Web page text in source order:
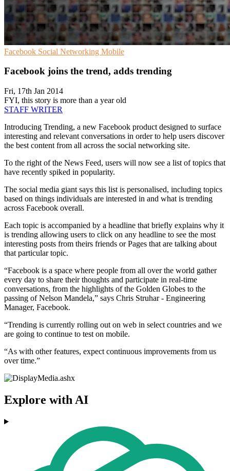
Facebook Social Networking Mobile
Facebook joins the trend, adds trending
Fri, 17th Jan 2014
FYI, this story is more than a year old
STAFF WRITER
Introducing Trending, a new Facebook product designed to surface
interesting and relevant conversations in order to help users discover
the best content from all across the social networking site.
To the right of the News Feed, users will now see a list of topics that
have recently spiked in popularity.
The social media giant says this list is personalised, including topics
based on things individuals are interested in and what is trending
across Facebook overall.
Each topic is accompanied by a headline that briefly explains why it
is trending allowing users to click on any headline to see the most
interesting posts from theirs friends or Pages that are talking about
that particular topic.
“Facebook is a space where people from all over the world gather
every day to share their thoughts and participate in real-time
conversations, from the highlights of the Golden Globes to the
passing of Nelson Mandela,” says Chris Struhar - Engineering
Manager, Facebook.
“Trending is currently rolling out on web in select countries and we
are going to continue to test on mobile.
“As with other features, expect continuous improvements from us
over time.”
Explore with AI